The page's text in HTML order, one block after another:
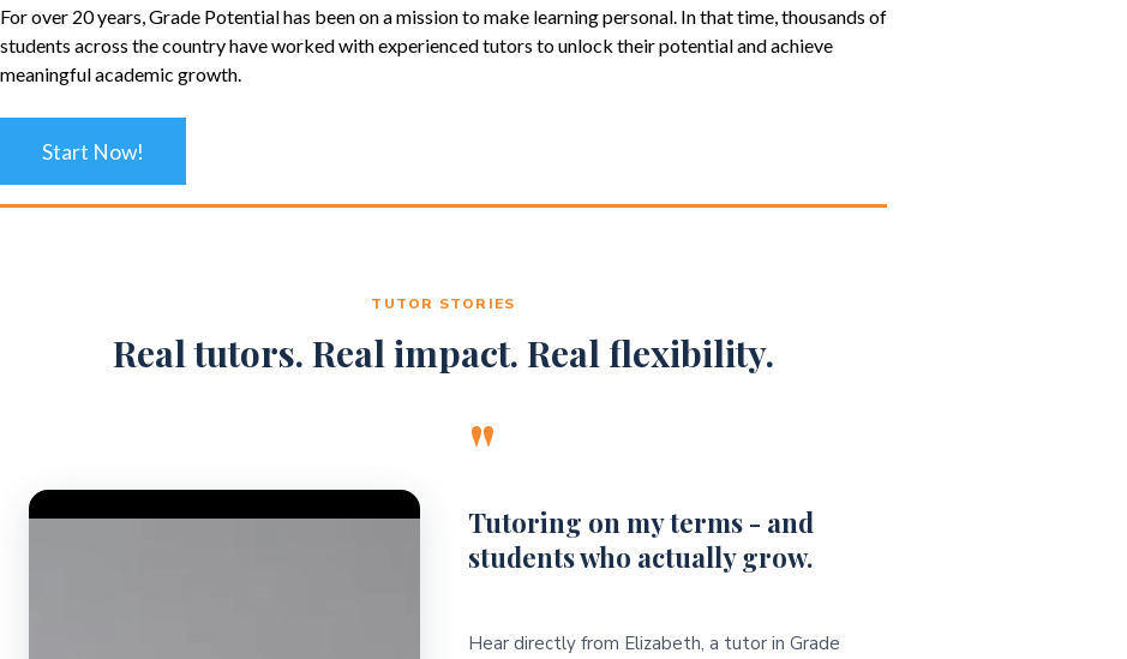
For over 20 years, Grade Potential has been on a mission to make learning personal. In that time, thousands of
students across the country have worked with experienced tutors to unlock their potential and achieve
meaningful academic growth.
Start Now!
TUTOR STORIES
Real tutors. Real impact. Real flexibility.
Video Player
"
Tutoring on my terms - and
students who actually grow.
Hear directly from Elizabeth, a tutor in Grade